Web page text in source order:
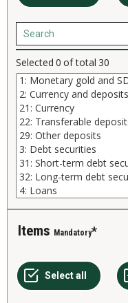
Selected 0 of total 30
Items Mandatory